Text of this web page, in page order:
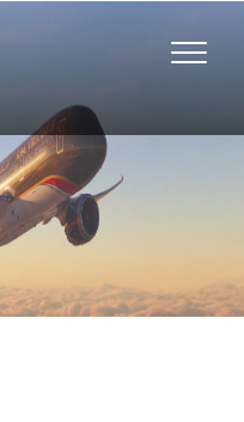
Toggle